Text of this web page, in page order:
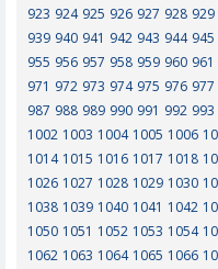
923 924 925 926 927 928 929
939 940 941 942 943 944 945
955 956 957 958 959 960 961
971 972 973 974 975 976 977
987 988 989 990 991 992 993
1002 1003 1004 1005 1006
1014 1015 1016 1017 1018
1026 1027 1028 1029 1030
1038 1039 1040 1041 1042
1050 1051 1052 1053 1054
1062 1063 1064 1065 1066